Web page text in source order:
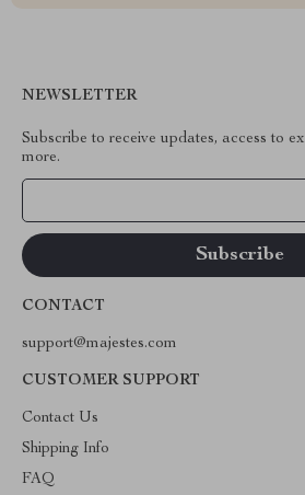
NEWSLETTER
Subscribe to receive updates, access to
more.
CONTACT
support@majestes.com
CUSTOMER SUPPORT
Contact Us
Shipping Info
FAQ